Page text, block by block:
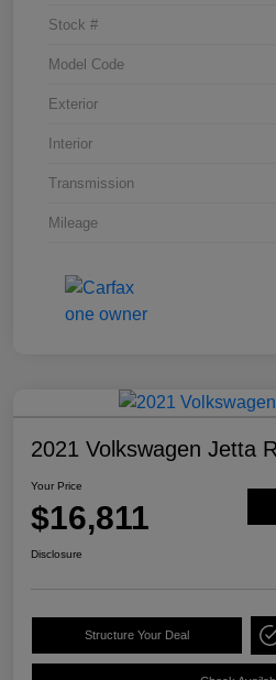
Stock #
Model Code
Exterior
Interior
Transmission
Mileage
2021 Volkswagen Jetta
Your Price
$16,811
Disclosure
Structure Your Deal